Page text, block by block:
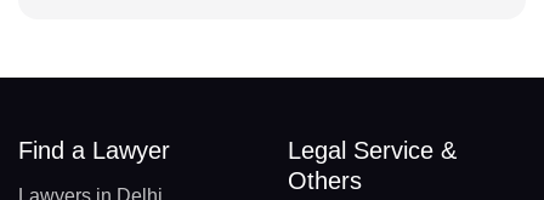
Find a Lawyer
Legal Service &
Others